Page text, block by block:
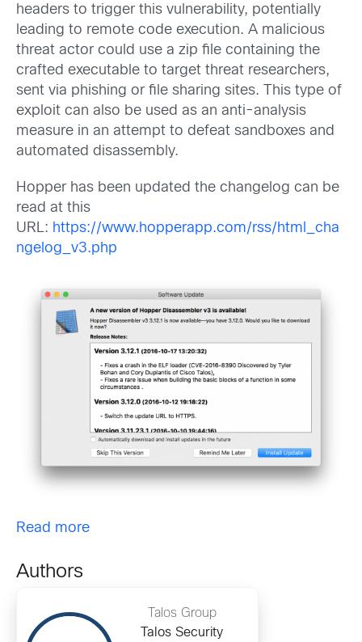
headers to trigger this vulnerability, potentially
leading to remote code execution. A malicious
threat actor could use a zip file containing the
crafted executable to target threat researchers,
sent via phishing or file sharing sites. This type of
exploit can also be used as an anti-analysis
measure in an attempt to defeat sandboxes and
automated disassembly.
Hopper has been updated the changelog can be
read at this
URL: https://www.hopperapp.com/rss/html_cha
ngelog_v3.php
Read more
Authors
Talos Group
Talos Security